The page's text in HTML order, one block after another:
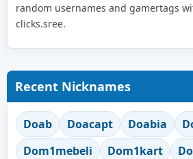
random usernames and gamertags
clicks.sree.
Recent Nicknames
Doab Doacapt Doabia
Dom1mebeli
Dom1kart